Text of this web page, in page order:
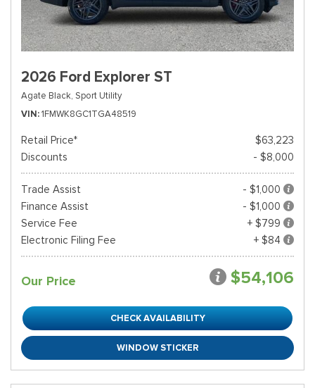
2026 Ford Explorer ST
Agate Black, Sport Utility
VIN 1FMWK8GC1TGA48519
Retail Price*
$63,223
Discounts
- $8,000
Trade Assist
- $1,000
Finance Assist
- $1,000
Service Fee
+ $799
Electronic Filing Fee
+ $84
Our Price $54,106
CHECK AVAILABILITY
WINDOW STICKER